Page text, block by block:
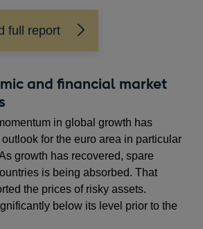
full report
and financial market
in global growth has
for the euro area in particular
growth has recovered, spare
is being absorbed. That
the prices of risky assets.
below its level prior to the